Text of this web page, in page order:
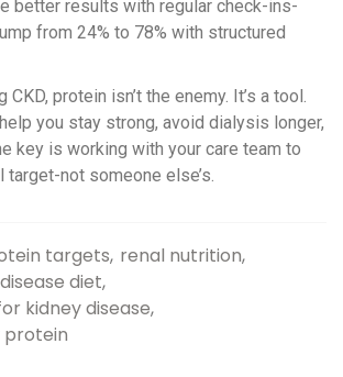
better results with regular check-ins-
from 24% to 78% with structured
CKD, protein isn’t the enemy. It’s a tool.
you stay strong, avoid dialysis longer,
key is working with your care team to
target-not someone else’s.
targets renal nutrition
diet
kidney disease
protein